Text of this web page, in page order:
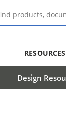
RESOURCES
Design